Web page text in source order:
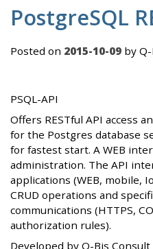
PostgreSQL
Posted on 2015-10-09 by Q-
PSQL-API
Offers RESTful API access
for the Postgres database
for fastest start. A WEB
administration. The API
applications (WEB, mobile,
CRUD operations and
communications (HTTPS,
authorization rules).
Developed by Q-Bis